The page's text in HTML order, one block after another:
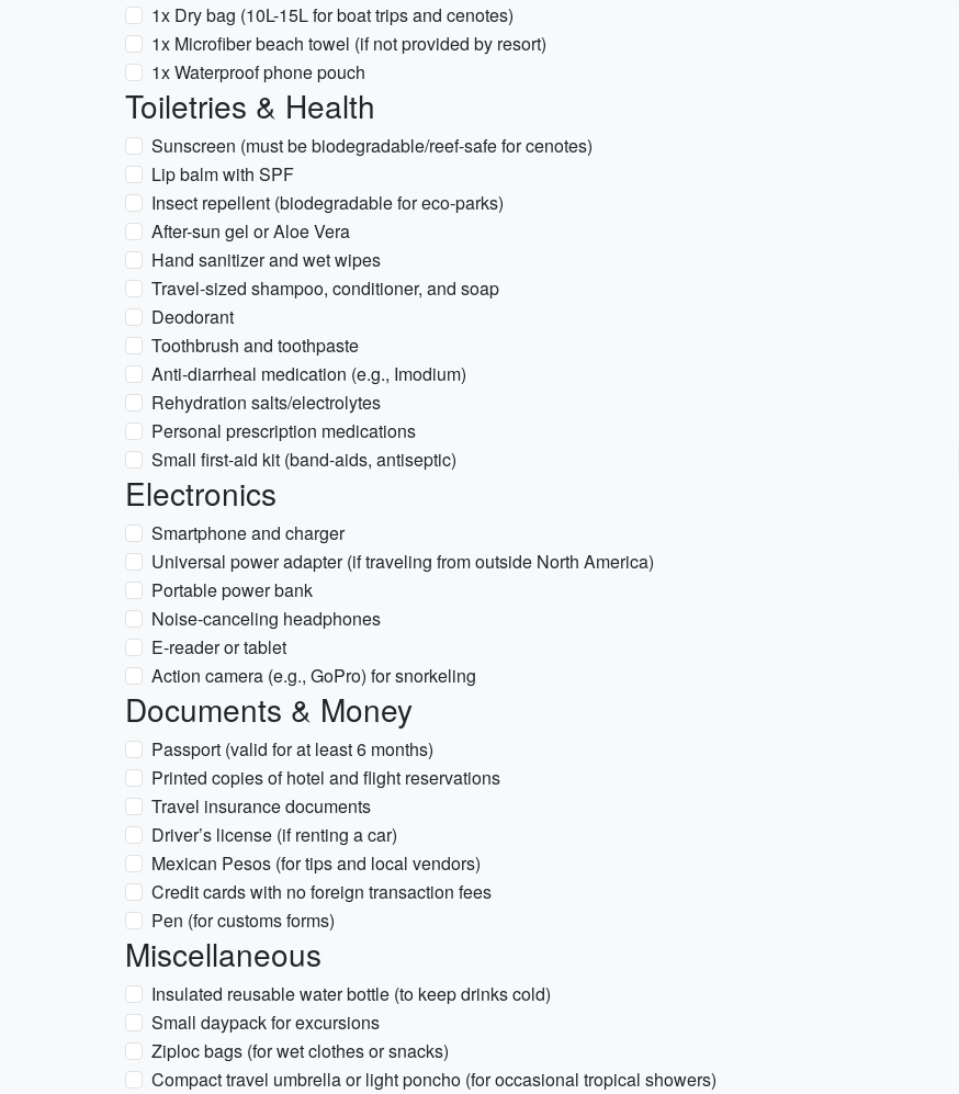
1x Dry bag (10L-15L for boat trips and cenotes)
1x Microfiber beach towel (if not provided by resort)
1x Waterproof phone pouch
Toiletries & Health
Sunscreen (must be biodegradable/reef-safe for cenotes)
Lip balm with SPF
Insect repellent (biodegradable for eco-parks)
After-sun gel or Aloe Vera
Hand sanitizer and wet wipes
Travel-sized shampoo, conditioner, and soap
Deodorant
Toothbrush and toothpaste
Anti-diarrheal medication (e.g., Imodium)
Rehydration salts/electrolytes
Personal prescription medications
Small first-aid kit (band-aids, antiseptic)
Electronics
Smartphone and charger
Universal power adapter (if traveling from outside North America)
Portable power bank
Noise-canceling headphones
E-reader or tablet
Action camera (e.g., GoPro) for snorkeling
Documents & Money
Passport (valid for at least 6 months)
Printed copies of hotel and flight reservations
Travel insurance documents
Driver’s license (if renting a car)
Mexican Pesos (for tips and local vendors)
Credit cards with no foreign transaction fees
Pen (for customs forms)
Miscellaneous
Insulated reusable water bottle (to keep drinks cold)
Small daypack for excursions
Ziploc bags (for wet clothes or snacks)
Compact travel umbrella or light poncho (for occasional tropical showers)